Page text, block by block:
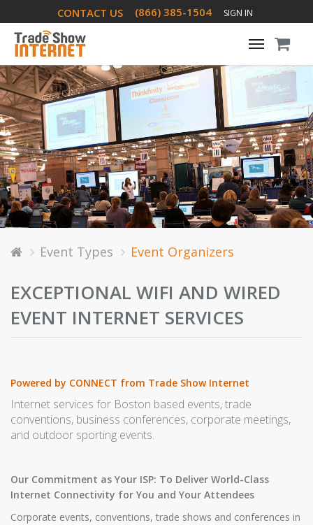
CONTACT US (866) 385-1504 SIGN IN
Toggle
Event Types Event Organizers
EXCEPTIONAL WIFI AND WIRED
EVENT INTERNET SERVICES
Powered by CONNECT from Trade Show Internet
Internet services for Boston based events, trade
conventions, business conferences, corporate meetings,
and outdoor sporting events.
Our Commitment as Your ISP: To Deliver World-Class
Internet Connectivity for You and Your Attendees
Corporate events, conventions, trade shows and conferences in